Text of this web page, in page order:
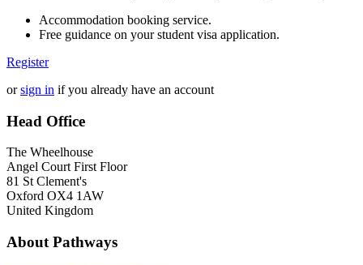
Accommodation booking service.
Free guidance on your student visa application.
Register
orsign in if you already have an account
Head Office
The Wheelhouse
Angel Court First Floor
81 St Clement's
Oxford OX4 1AW
United Kingdom
About Pathways